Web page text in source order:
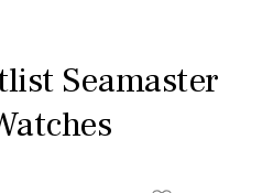
Seamaster